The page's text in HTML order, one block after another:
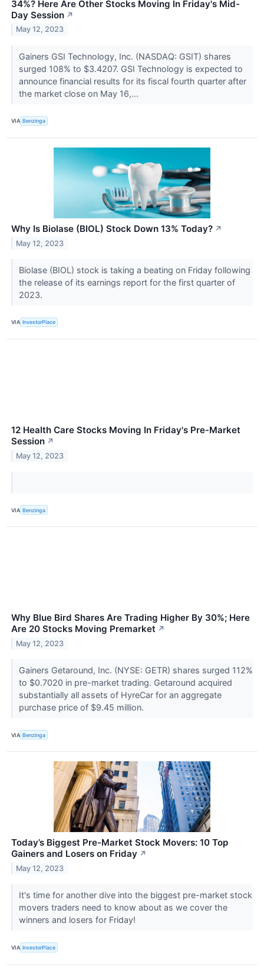
34%? Here Are Other Stocks Moving In Friday's Mid-
Day Session ↗
May 12, 2023
Gainers GSI Technology, Inc. (NASDAQ: GSIT) shares
surged 108% to $3.4207. GSI Technology is expected to
announce financial results for its fiscal fourth quarter after
the market close on May 16,...
VIA Benzinga
Why Is Biolase (BIOL) Stock Down 13% Today? ↗
May 12, 2023
Biolase (BIOL) stock is taking a beating on Friday following
the release of its earnings report for the first quarter of
2023.
VIA InvestorPlace
12 Health Care Stocks Moving In Friday's Pre-Market
Session ↗
May 12, 2023
VIA Benzinga
Why Blue Bird Shares Are Trading Higher By 30%; Here
Are 20 Stocks Moving Premarket ↗
May 12, 2023
Gainers Getaround, Inc. (NYSE: GETR) shares surged 112%
to $0.7020 in pre-market trading. Getaround acquired
substantially all assets of HyreCar for an aggregate
purchase price of $9.45 million.
VIA Benzinga
Today’s Biggest Pre-Market Stock Movers: 10 Top
Gainers and Losers on Friday ↗
May 12, 2023
It's time for another dive into the biggest pre-market stock
movers traders need to know about as we cover the
winners and losers for Friday!
VIA InvestorPlace